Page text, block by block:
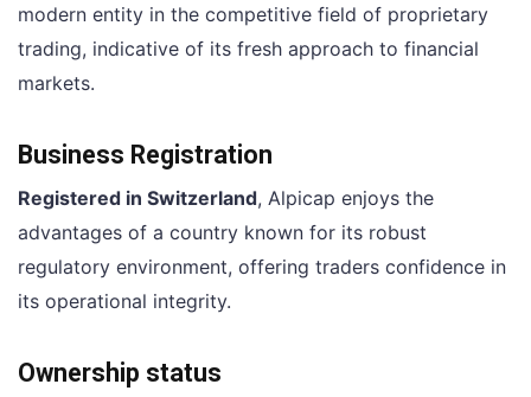
modern entity in the competitive field of proprietary
trading, indicative of its fresh approach to financial
markets.
Business Registration
Registered in Switzerland, Alpicap enjoys the
advantages of a country known for its robust
regulatory environment, offering traders confidence in
its operational integrity.
Ownership status